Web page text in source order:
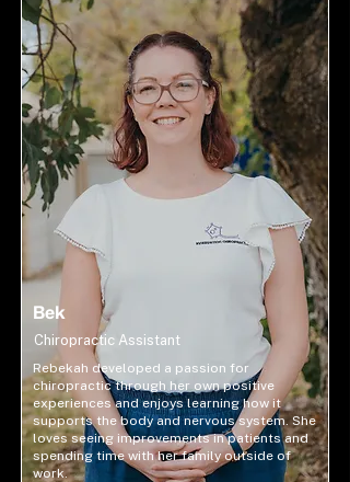
Bek
Chiropractic Assistant
Rebekah developed a passion for
chiropractic through her own positive
experiences and enjoys learning how it
supports the body and nervous system. She
loves seeing improvements in patients and
spending time with her family outside of
work.